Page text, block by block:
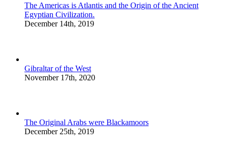
The Americas is Atlantis and the Origin of the Ancient
Egyptian Civilization.
December 14th, 2019
Gibraltar of the West
November 17th, 2020
The Original Arabs were Blackamoors
December 25th, 2019